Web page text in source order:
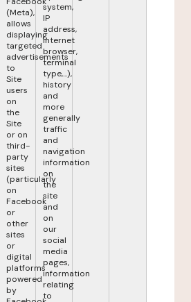
(Meta),
allows
displaying
targeted
advertisements
to
Site
users
on
the
Site
or on
third-
party
sites
(particularly
on
Facebook
or
other
sites
or
digital
platforms
powered
by
system,
IP
address,
internet
browser,
terminal
type,...),
history
and
more
generally
traffic
and
navigation
information
on
the
site
and
on
our
social
media
pages,
information
relating
to